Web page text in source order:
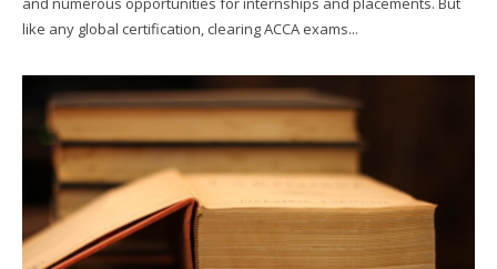
like any global certification, clearing ACCA exams...